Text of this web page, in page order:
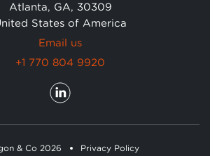
Atlanta, GA, 30309
States of America
Email us
+1 770 804 9920
& Co 2026 Privacy Policy